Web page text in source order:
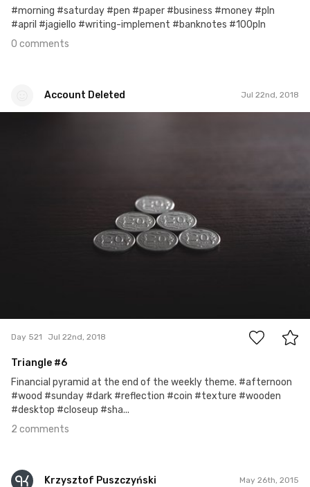
#morning #saturday #pen #paper #business #money #pln
#april #jagiello #writing-implement #banknotes #100pln
0 comments
Account Deleted Jul 22nd, 2018
Day 521 Jul 22nd, 2018
Triangle #6
Financial pyramid at the end of the weekly theme. #afternoon
#wood #sunday #dark #reflection #coin #texture #wooden
#desktop #closeup #sha...
2 comments
Krzysztof Puszczyński May 26th, 2015